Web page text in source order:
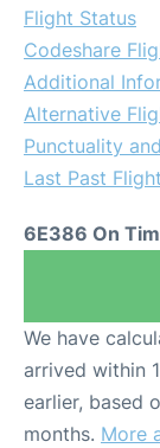
Flight Status
Codeshare
Additional
Alternative
Punctuality
Last Past
6E386 On
We have
arrived within
earlier, based
months. More